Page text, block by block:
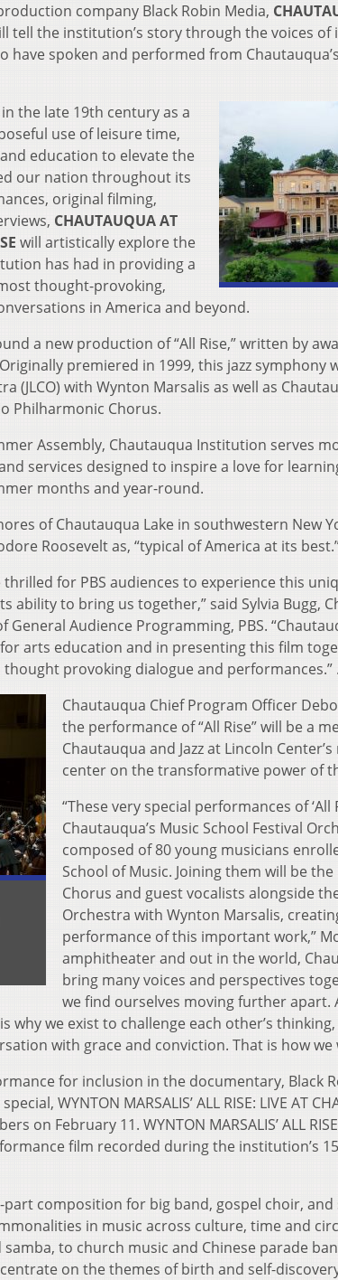
company Black Robin Media,
tell the institution’s story through the voices
spoken and performed from
the late 19th century as a
use of leisure time,
education to elevate the
our nation throughout its
original filming,
CHAUTAUQUA AT
will artistically explore the
has had in providing a
thought-provoking,
in America and beyond.
a new production of “All Rise,” written by
premiered in 1999, this jazz symphony
(JLCO) with Wynton Marsalis as well as
Philharmonic Chorus.
Assembly, Chautauqua Institution serves
services designed to inspire a love for
months and year-round.
of Chautauqua Lake in southwestern New
Roosevelt as, “typical of America at its
thrilled for PBS audiences to experience this
ability to bring us together,” said Sylvia Bugg,
General Audience Programming, PBS.
arts education and in presenting this film
provoking dialogue and performances.” .
Chautauqua Chief Program Officer
the performance of “All Rise” will be a
Chautauqua and Jazz at Lincoln
center on the transformative power of
“These very special performances of ‘All
Chautauqua’s Music School Festival
composed of 80 young musicians
School of Music. Joining them will be
Chorus and guest vocalists alongside
Orchestra with Wynton Marsalis,
performance of this important work,”
amphitheater and out in the world,
bring many voices and perspectives
we find ourselves moving further apart.
why we exist to challenge each other’s
with grace and conviction. That is how we
for inclusion in the documentary, Black
WYNTON MARSALIS’ ALL RISE: LIVE AT
on February 11. WYNTON MARSALIS’ ALL
film recorded during the institution’s
part composition for big band, gospel choir,
in music across culture, time and
to church music and Chinese parade
on the themes of birth and self-